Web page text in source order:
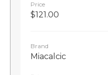
Price
$121.00
Brand
Miacalcic